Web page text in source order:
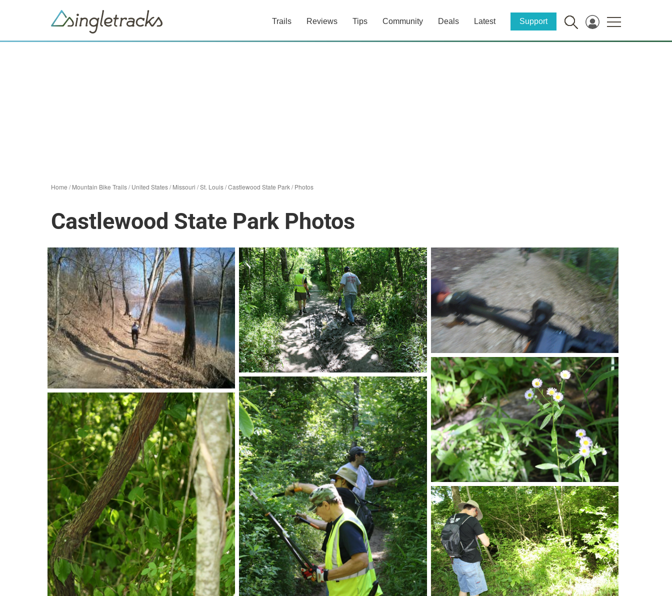
Trails Reviews Tips Community Deals Latest Support
Home /Mountain Bike Trails/United States/Missouri /St. Louis/Castlewood State Park/Photos
Castlewood State Park Photos